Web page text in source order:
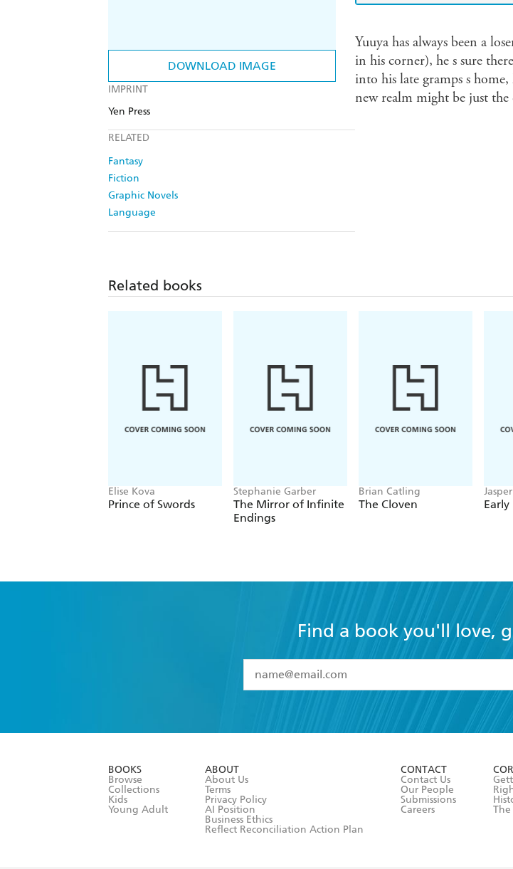
DOWNLOAD IMAGE
IMPRINT
Yen Press
RELATED
Fantasy
Fiction
Graphic Novels
Language
Yuuya has always been a
in his corner), he s sure
into his late gramps s
new realm might be just the
Related books
Elise Kova
Prince of Swords
Stephanie Garber
The Mirror of Infinite
Endings
Brian Catling
The Cloven Early
Find a book you'll love,
I have read and accept the
Terms and
BOOKS
Browse
Collections
Kids
Young Adult
ABOUT
About Us
Terms
Privacy Policy
AI Position
Business Ethics
Reflect Reconciliation Action Plan
CONTACT
Contact Us
Our People
Submissions
Careers
The